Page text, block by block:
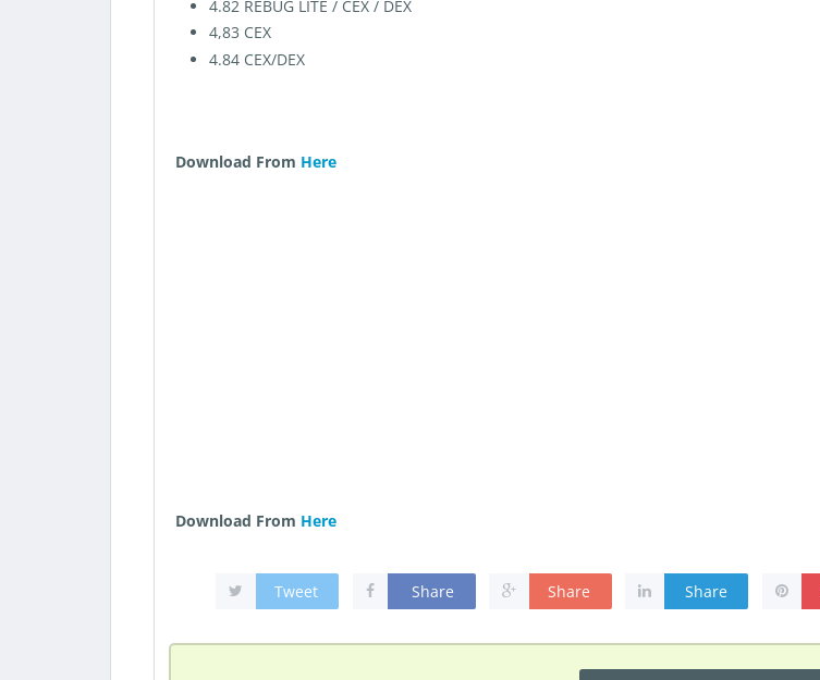
4.82 REBUG LITE / CEX / DEX
4,83 CEX
4.84 CEX/DEX
Download From Here
Download From Here
Tweet Share Share Share